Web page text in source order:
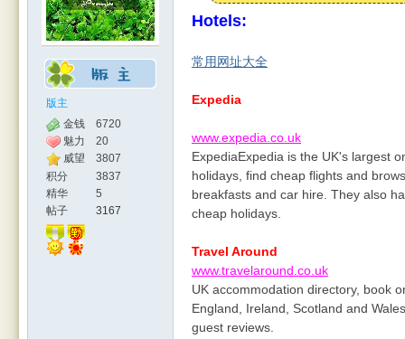
版主
金钱
6720
魅力
20
威望
3807
积分
3837
精华
5
帖子
3167
Hotels:
常用网址大全
Expedia
www.expedia.co.uk
ExpediaExpedia is the UK's largest
holidays, find cheap flights and
breakfasts and car hire. They also
cheap holidays.
Travel Around
www.travelaround.co.uk
UK accommodation directory, book
England, Ireland, Scotland and
guest reviews.